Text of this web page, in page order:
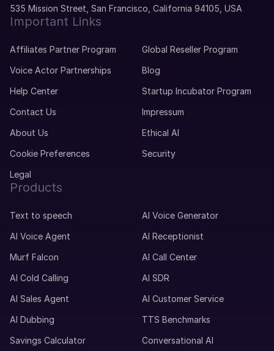
535 Mission Street, San Francisco, California 94105, USA
Important Links
Affiliates Partner Program
Global Reseller Program
Voice Actor Partnerships
Blog
Help Center
Startup Incubator Program
Contact Us
Impressum
About Us
Ethical AI
Cookie Preferences
Security
Legal
Products
Text to speech
AI Voice Generator
AI Voice Agent
AI Receptionist
Murf Falcon
AI Call Center
AI Cold Calling
AI SDR
AI Sales Agent
AI Customer Service
AI Dubbing
TTS Benchmarks
Savings Calculator
Conversational AI